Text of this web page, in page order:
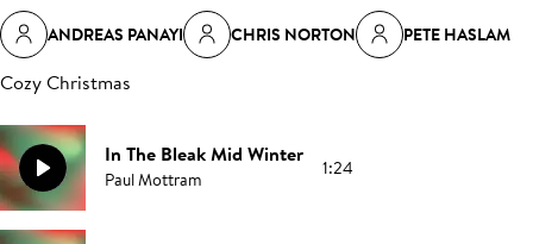
ANDREAS PANAYI CHRIS NORTON PETE HASLAM
Cozy Christmas
In The Bleak Mid Winter
Paul Mottram 1:24